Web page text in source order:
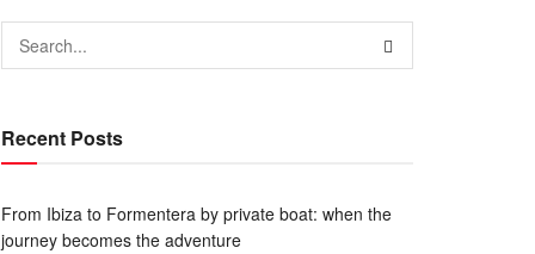
Recent Posts
From Ibiza to Formentera by private boat: when the
journey becomes the adventure